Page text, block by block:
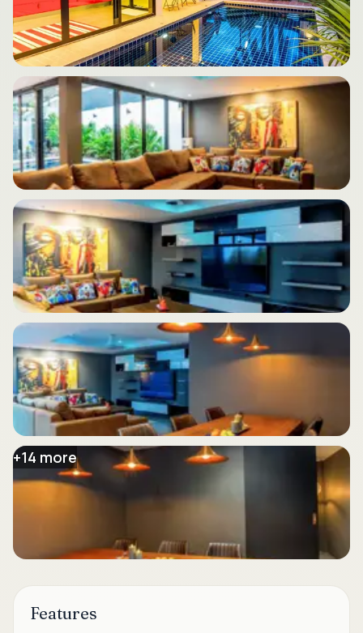
+14 more
Features